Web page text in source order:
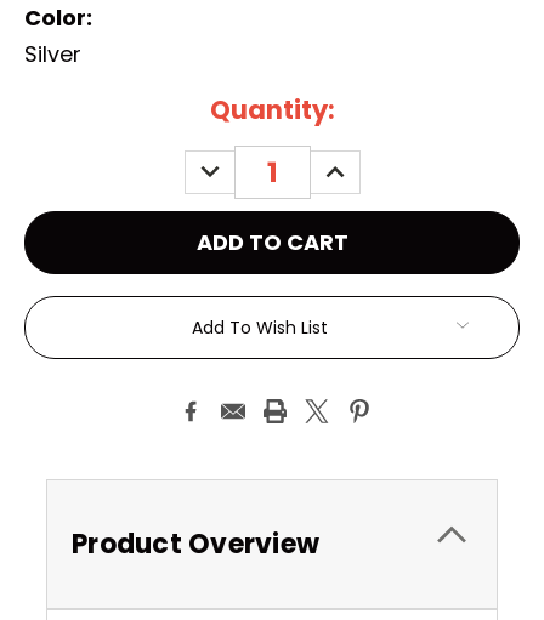
Color:
Silver
Quantity:
DECREASE
QUANTITY:
INCREASE
QUANTITY:
Add To Wish List
Product Overview